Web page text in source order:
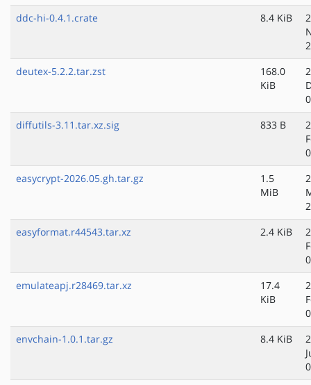
ddc-hi-0.4.1.crate
8.4 KiB
deutex-5.2.2.tar.zst
168.0
KiB
diffutils-3.11.tar.xz.sig
833 B
easycrypt-2026.05.gh.tar.gz
1.5
MiB
easyformat.r44543.tar.xz
2.4 KiB
emulateapj.r28469.tar.xz
17.4
KiB
envchain-1.0.1.tar.gz
8.4 KiB